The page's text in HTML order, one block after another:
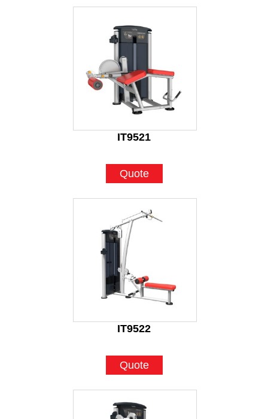
IT9521
Quote
IT9522
Quote